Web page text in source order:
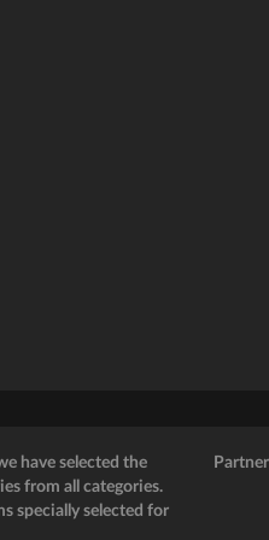
have selected the
from all categories.
specially selected for